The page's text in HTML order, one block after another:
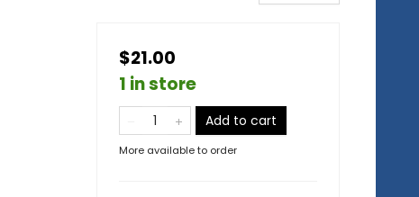
$21.00
1 in store
Add to cart
More available to order